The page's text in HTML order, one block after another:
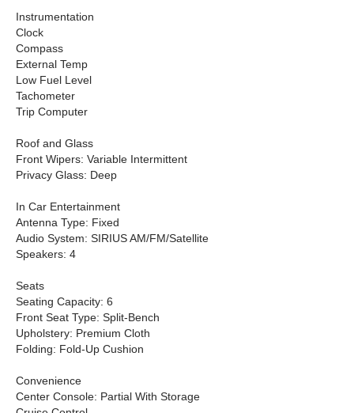
Instrumentation
Clock
Compass
External Temp
Low Fuel Level
Tachometer
Trip Computer
Roof and Glass
Front Wipers: Variable Intermittent
Privacy Glass: Deep
In Car Entertainment
Antenna Type: Fixed
Audio System: SIRIUS AM/FM/Satellite
Speakers: 4
Seats
Seating Capacity: 6
Front Seat Type: Split-Bench
Upholstery: Premium Cloth
Folding: Fold-Up Cushion
Convenience
Center Console: Partial With Storage